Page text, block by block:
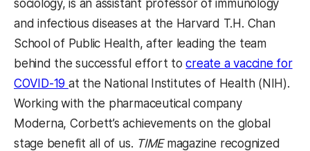
sociology, is an assistant professor of immunology
and infectious diseases at the Harvard T.H. Chan
School of Public Health, after leading the team
behind the successful effort tocreate a vaccine for
COVID-19 (opens in a new tab)
at the National Institutes of Health (NIH).
Working with the pharmaceutical company
Moderna, Corbett’s achievements on the global
stage benefit all of us. TIMEmagazine recognized